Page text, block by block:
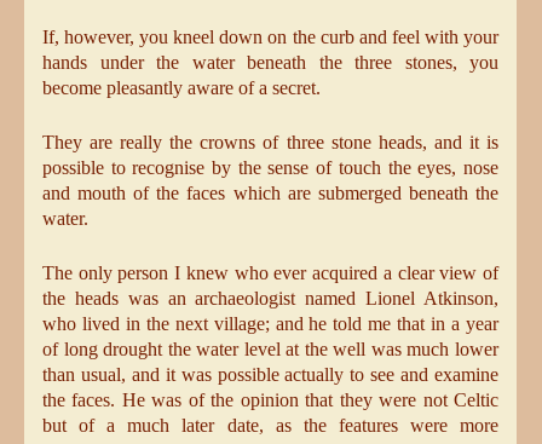
If, however, you kneel down on the curb and feel with your
hands under the water beneath the three stones, you
become pleasantly aware of a secret.
They are really the crowns of three stone heads, and it is
possible to recognise by the sense of touch the eyes, nose
and mouth of the faces which are submerged beneath the
water.
The only person I knew who ever acquired a clear view of
the heads was an archaeologist named Lionel Atkinson,
who lived in the next village; and he told me that in a year
of long drought the water level at the well was much lower
than usual, and it was possible actually to see and examine
the faces. He was of the opinion that they were not Celtic
but of a much later date, as the features were more